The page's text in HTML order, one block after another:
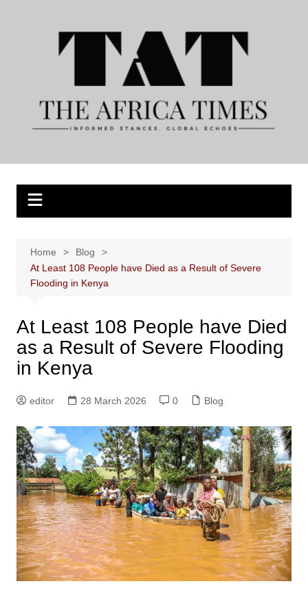
Home
Blog
At Least 108 People have Died as a Result of Severe
Flooding in Kenya
At Least 108 People have Died
as a Result of Severe Flooding
in Kenya
editor 28 March 2026 0 Blog